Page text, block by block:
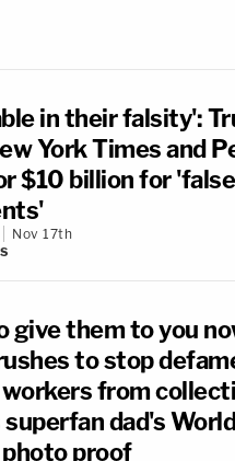
in their falsity':
York Times and
$10 billion for
Nov 17th
give them to you
to stop
from
superfan dad's
proof